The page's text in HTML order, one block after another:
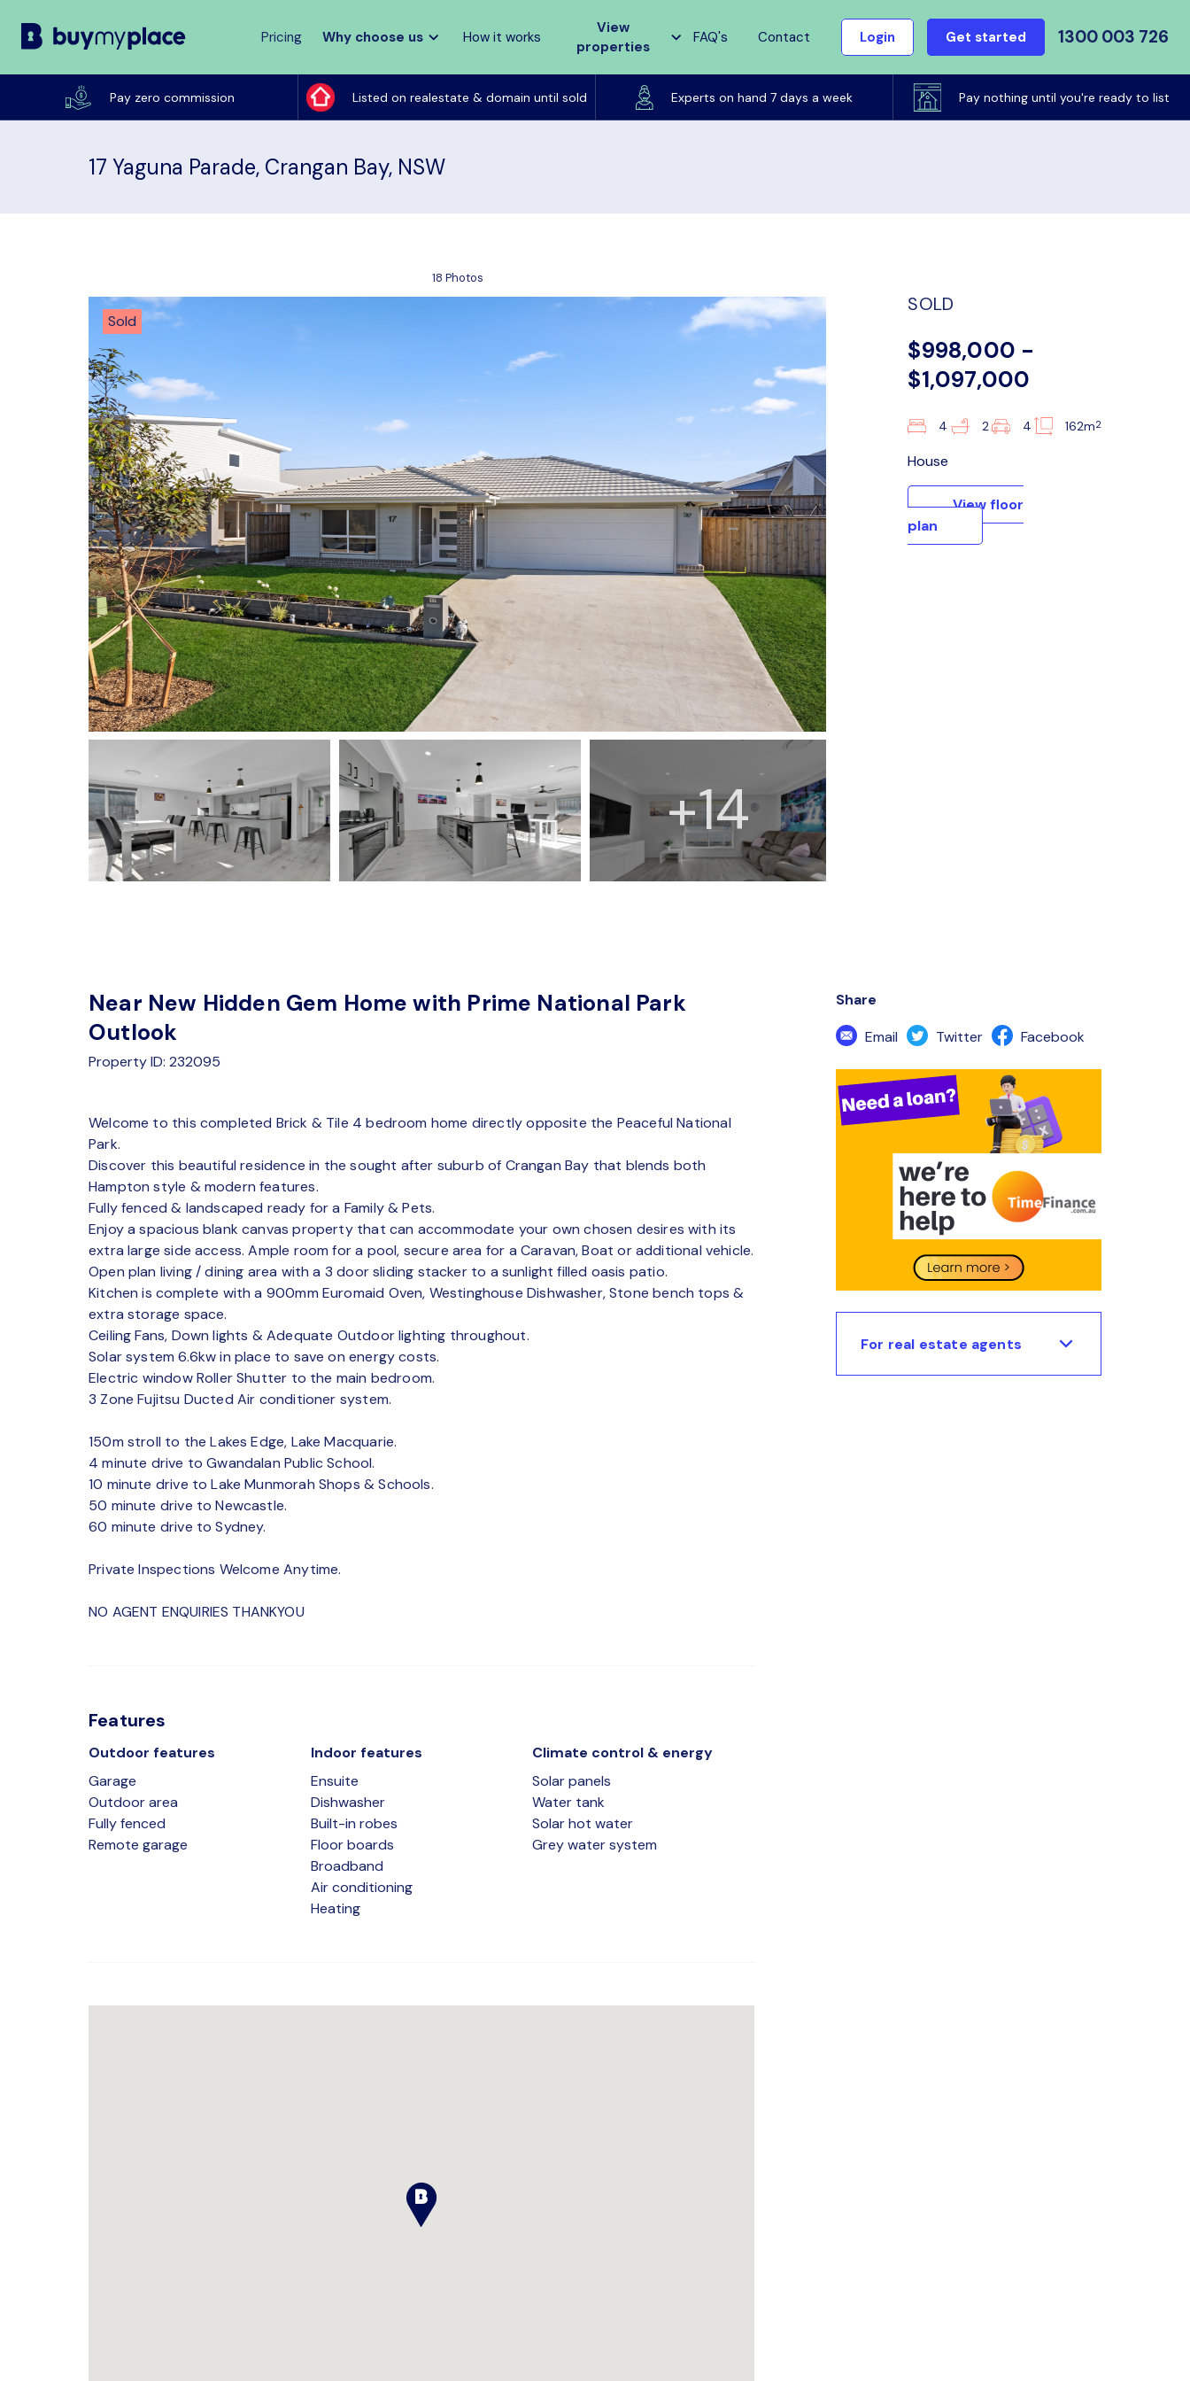
Pricing Why choose us How it works
View
properties
FAQ's Contact Login Get started 1300 003 726
Pay zero commission Listed on realestate & domain until sold Experts on hand 7 days a week Pay nothing until you're ready to list
Listed on realestate & domain until sold
17 Yaguna Parade, Crangan Bay, NSW
18 Photos
Sold
+14
SOLD
$998,000 -
$1,097,000
4 2 4 162m2
House
View floor
plan
Near New Hidden Gem Home with Prime National Park
Outlook
Property ID: 232095
Welcome to this completed Brick & Tile 4 bedroom home directly opposite the Peaceful National
Park.
Discover this beautiful residence in the sought after suburb of Crangan Bay that blends both
Hampton style & modern features.
Fully fenced & landscaped ready for a Family & Pets.
Enjoy a spacious blank canvas property that can accommodate your own chosen desires with its
extra large side access. Ample room for a pool, secure area for a Caravan, Boat or additional vehicle.
Open plan living / dining area with a 3 door sliding stacker to a sunlight filled oasis patio.
Kitchen is complete with a 900mm Euromaid Oven, Westinghouse Dishwasher, Stone bench tops &
extra storage space.
Ceiling Fans, Down lights & Adequate Outdoor lighting throughout.
Solar system 6.6kw in place to save on energy costs.
Electric window Roller Shutter to the main bedroom.
3 Zone Fujitsu Ducted Air conditioner system.
150m stroll to the Lakes Edge, Lake Macquarie.
4 minute drive to Gwandalan Public School.
10 minute drive to Lake Munmorah Shops & Schools.
50 minute drive to Newcastle.
60 minute drive to Sydney.
Private Inspections Welcome Anytime.
NO AGENT ENQUIRIES THANKYOU
Features
Outdoor features
Garage
Outdoor area
Fully fenced
Remote garage
Indoor features
Ensuite
Dishwasher
Built-in robes
Floor boards
Broadband
Air conditioning
Heating
Climate control & energy
Solar panels
Water tank
Solar hot water
Grey water system
Share
Email
Twitter Facebook
For real estate agents